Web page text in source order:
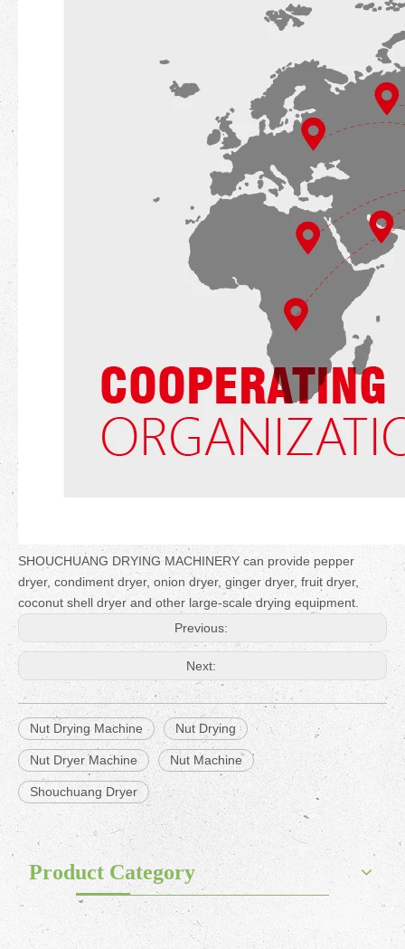
SHOUCHUANG DRYING MACHINERY can provide pepper
dryer, condiment dryer, onion dryer, ginger dryer, fruit dryer,
coconut shell dryer and other large-scale drying equipment.
Previous:
Next:
Nut Drying Machine Nut Drying
Nut Dryer Machine Nut Machine
Shouchuang Dryer
Product Category